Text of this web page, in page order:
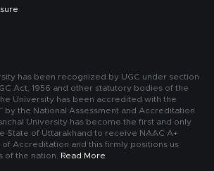
has been recognized by UGC under section
Act, 1956 and other statutory bodies of the
University has been accredited with the
by the National Assessment and Accreditation
University has become the first and only
State of Uttarakhand to receive NAAC A+
Accreditation and this firmly positions us
of the nation. Read More